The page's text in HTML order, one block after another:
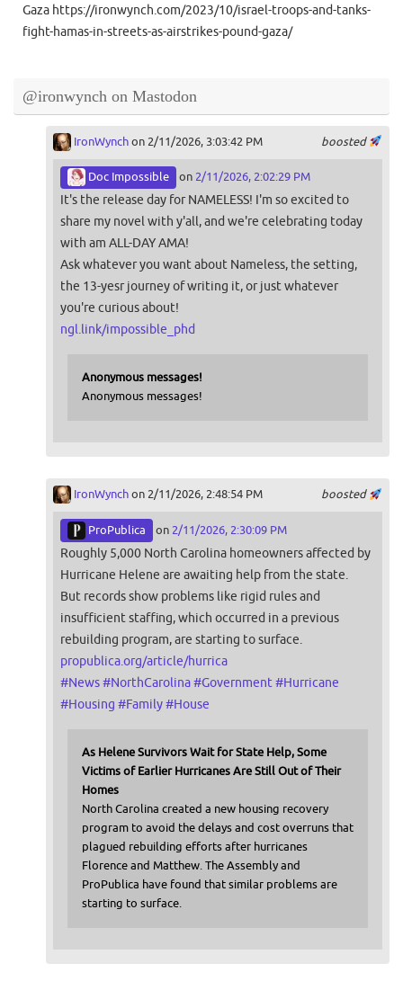
Gaza https://ironwynch.com/2023/10/israel-troops-and-tanks-
fight-hamas-in-streets-as-airstrikes-pound-gaza/
@ironwynch on Mastodon
boosted
IronWynchon 2/11/2026, 3:03:42 PM
Doc Impossible on 2/11/2026, 2:02:29 PM
It's the release day for NAMELESS! I'm so excited to
share my novel with y'all, and we're celebrating today
with am ALL-DAY AMA!
Ask whatever you want about Nameless, the setting,
the 13-yesr journey of writing it, or just whatever
you're curious about!
ngl.link/impossible_phd
Anonymous messages!
Anonymous messages!
boosted
IronWynchon 2/11/2026, 2:48:54 PM
ProPublica on 2/11/2026, 2:30:09 PM
Roughly 5,000 North Carolina homeowners affected by
Hurricane Helene are awaiting help from the state.
But records show problems like rigid rules and
insufficient staffing, which occurred in a previous
rebuilding program, are starting to surface.
propublica.org/article/hurrica
#News#NorthCarolina#Government#Hurricane
#Housing #Family#House
As Helene Survivors Wait for State Help, Some
Victims of Earlier Hurricanes Are Still Out of Their
Homes
North Carolina created a new housing recovery
program to avoid the delays and cost overruns that
plagued rebuilding efforts after hurricanes
Florence and Matthew. The Assembly and
ProPublica have found that similar problems are
starting to surface.